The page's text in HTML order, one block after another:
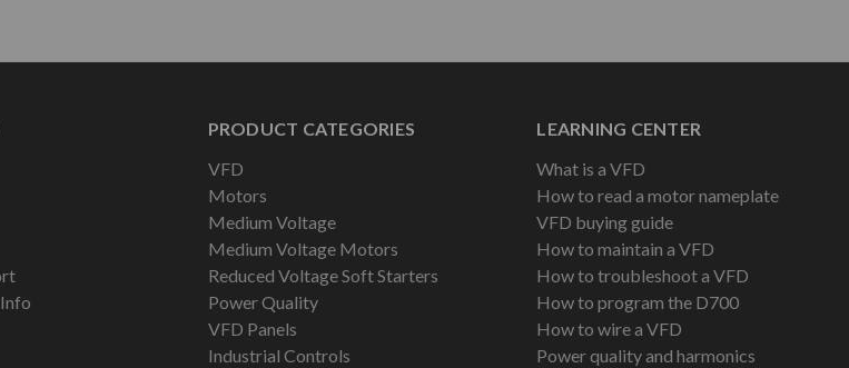
PRODUCT CATEGORIES
VFD
Motors
Medium Voltage
Medium Voltage Motors
Reduced Voltage Soft Starters
Power Quality
VFD Panels
Industrial Controls
LEARNING CENTER
What is a VFD
How to read a motor nameplate
VFD buying guide
How to maintain a VFD
How to troubleshoot a VFD
How to program the D700
How to wire a VFD
Power quality and harmonics